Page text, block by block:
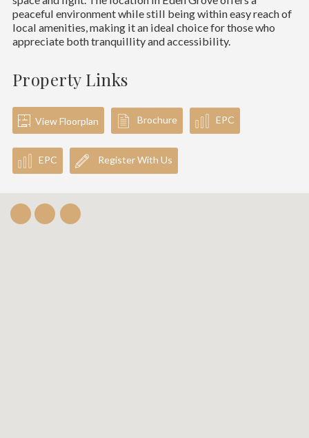
peaceful environment while still being within easy reach of
local amenities, making it an ideal choice for those who
appreciate both tranquillity and accessibility.
Property Links
View Floorplan Brochure EPC
EPC Register With Us